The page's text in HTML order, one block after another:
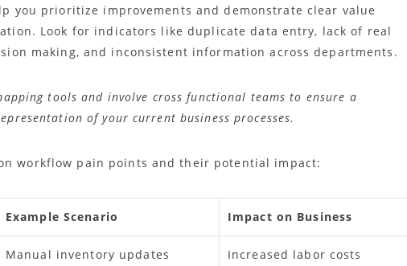
you prioritize improvements and demonstrate clear value
Look for indicators like duplicate data entry, lack of real
making, and inconsistent information across departments.
tools and involve cross functional teams to ensure a
of your current business processes.
workflow pain points and their potential impact:
Example Scenario Impact on Business
Manual inventory updates Increased labor costs